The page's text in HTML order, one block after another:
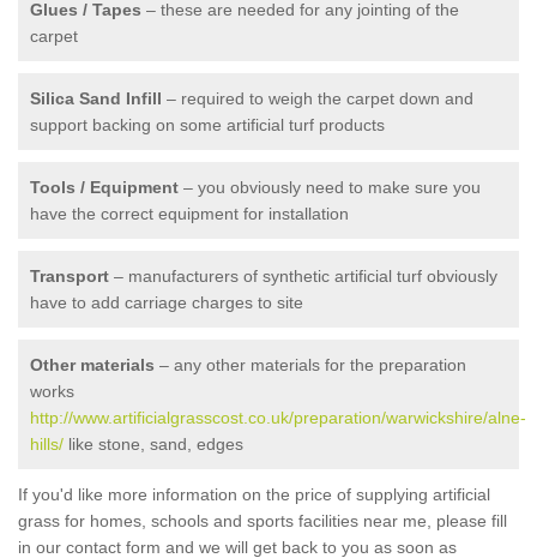
Glues / Tapes – these are needed for any jointing of the
carpet
Silica Sand Infill – required to weigh the carpet down and
support backing on some artificial turf products
Tools / Equipment – you obviously need to make sure you
have the correct equipment for installation
Transport – manufacturers of synthetic artificial turf obviously
have to add carriage charges to site
Other materials – any other materials for the preparation
works
http://www.artificialgrasscost.co.uk/preparation/warwickshire/alne-
hills/ like stone, sand, edges
If you'd like more information on the price of supplying artificial
grass for homes, schools and sports facilities near me, please fill
in our contact form and we will get back to you as soon as